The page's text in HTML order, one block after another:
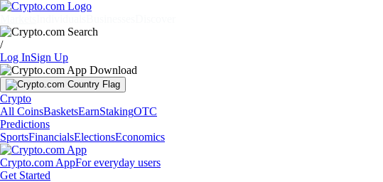
/
Log InSign Up
Crypto
All CoinsBasketsEarnStakingOTC
Predictions
SportsFinancialsElectionsEconomics
Crypto.com AppFor everyday users
Get Started